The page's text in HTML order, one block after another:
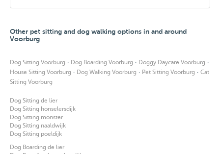
Other pet sitting and dog walking options in and around
Voorburg
Dog Sitting Voorburg · Dog Boarding Voorburg · Doggy Daycare Voorburg ·
House Sitting Voorburg · Dog Walking Voorburg · Pet Sitting Voorburg · Cat
Sitting Voorburg
Dog Sitting de lier
Dog Sitting honselersdijk
Dog Sitting monster
Dog Sitting naaldwijk
Dog Sitting poeldijk
Dog Boarding de lier